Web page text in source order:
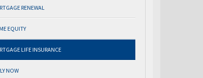
RENEWAL
EQUITY
LIFE INSURANCE
NOW